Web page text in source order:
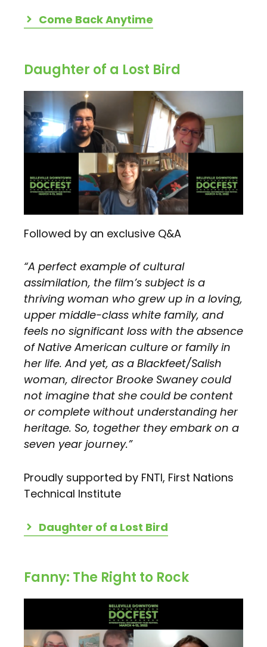
Come Back Anytime
Daughter of a Lost Bird
Followed by an exclusive Q&A
“A perfect example of cultural
assimilation, the film’s subject is a
thriving woman who grew up in a loving,
upper middle-class white family, and
feels no significant loss with the absence
of Native American culture or family in
her life. And yet, as a Blackfeet/Salish
woman, director Brooke Swaney could
not imagine that she could be content
or complete without understanding her
heritage. So, together they embark on a
seven year journey.”
Proudly supported by FNTI, First Nations
Technical Institute
Daughter of a Lost Bird
Fanny: The Right to Rock